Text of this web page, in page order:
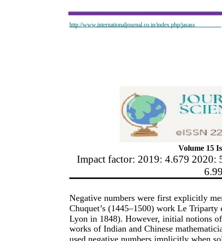
http://www.internationaljournal.co.in/index.php/jasass
Volume 15
Impact factor: 2019: 4.679 2020:
Negative numbers were first explicitly
Chuquet’s (1445–1500) work Le
Lyon in 1848). However, initial notions
works of Indian and Chinese
used negative numbers implicitly when